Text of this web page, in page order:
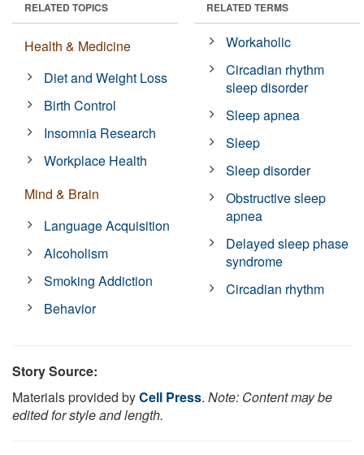
RELATED TOPICS
Health & Medicine
Diet and Weight Loss
Birth Control
Insomnia Research
Workplace Health
Mind & Brain
Language Acquisition
Alcoholism
Smoking Addiction
Behavior
RELATED TERMS
Workaholic
Circadian rhythm
sleep disorder
Sleep apnea
Sleep
Sleep disorder
Obstructive sleep
apnea
Delayed sleep phase
syndrome
Circadian rhythm
Story Source:
Materials provided byCell Press. Note: Content may be
edited for style and length.